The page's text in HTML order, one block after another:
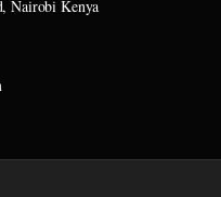
Nairobi Kenya